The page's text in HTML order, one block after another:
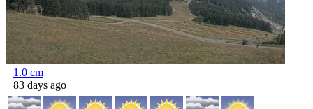
1.0 cm
83 days ago